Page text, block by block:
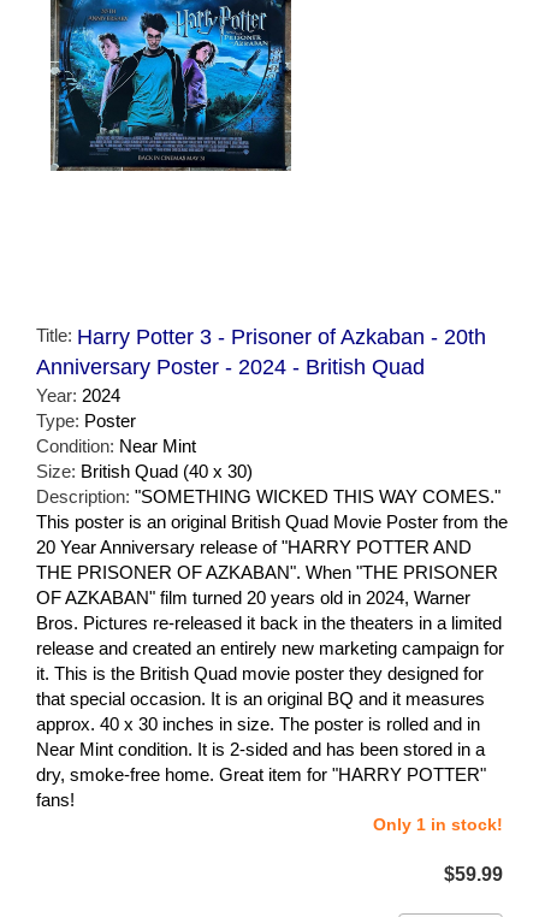
Title: Harry Potter 3 - Prisoner of Azkaban - 20th
Anniversary Poster - 2024 - British Quad
Year: 2024
Type: Poster
Condition: Near Mint
Size: British Quad (40 x 30)
Description: "SOMETHING WICKED THIS WAY COMES."
This poster is an original British Quad Movie Poster from the
20 Year Anniversary release of "HARRY POTTER AND
THE PRISONER OF AZKABAN". When "THE PRISONER
OF AZKABAN" film turned 20 years old in 2024, Warner
Bros. Pictures re-released it back in the theaters in a limited
release and created an entirely new marketing campaign for
it. This is the British Quad movie poster they designed for
that special occasion. It is an original BQ and it measures
approx. 40 x 30 inches in size. The poster is rolled and in
Near Mint condition. It is 2-sided and has been stored in a
dry, smoke-free home. Great item for "HARRY POTTER"
fans!
Only 1 in stock!
$59.99